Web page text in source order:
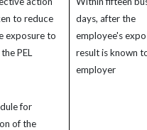
to reduce
exposure to
PEL
days, after the
employee's
result is known
employer
for
of the